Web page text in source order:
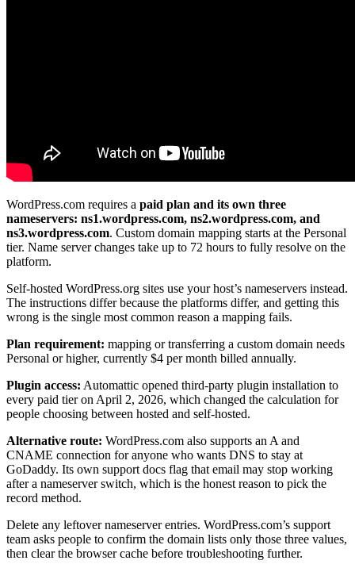
WordPress.com requires a paid plan and its own three
nameservers: ns1.wordpress.com, ns2.wordpress.com, and
ns3.wordpress.com. Custom domain mapping starts at the Personal
tier. Name server changes take up to 72 hours to fully resolve on the
platform.
Self-hosted WordPress.org sites use your host’s nameservers instead.
The instructions differ because the platforms differ, and getting this
wrong is the single most common reason a mapping fails.
Plan requirement: mapping or transferring a custom domain needs
Personal or higher, currently $4 per month billed annually.
Plugin access: Automattic opened third-party plugin installation to
every paid tier on April 2, 2026, which changed the calculation for
people choosing between hosted and self-hosted.
Alternative route: WordPress.com also supports an A and
CNAME connection for anyone who wants DNS to stay at
GoDaddy. Its own support docs flag that email may stop working
after a nameserver switch, which is the honest reason to pick the
record method.
Delete any leftover nameserver entries. WordPress.com’s support
team asks people to confirm the domain lists only those three values,
then clear the browser cache before troubleshooting further.